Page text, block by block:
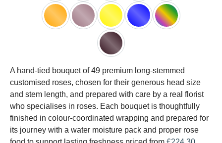
red black pink white peach
orange lilac yellow blue
happy
black
baccara
A hand-tied bouquet of 49 premium long-stemmed
customised roses, chosen for their generous head size
and stem length, and prepared with care by a real florist
who specialises in roses. Each bouquet is thoughtfully
finished in colour-coordinated wrapping and prepared for
its journey with a water moisture pack and proper rose